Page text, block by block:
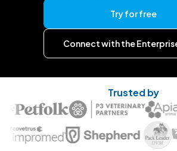
Try for free
Connect with the
Trusted by